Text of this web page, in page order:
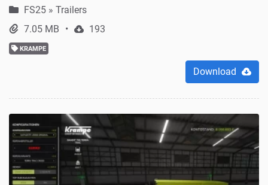
FS25 » Trailers
7.05 MB
193
KRAMPE
Download